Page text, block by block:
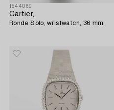
1544069
Cartier,
Ronde Solo, wristwatch, 36 mm.